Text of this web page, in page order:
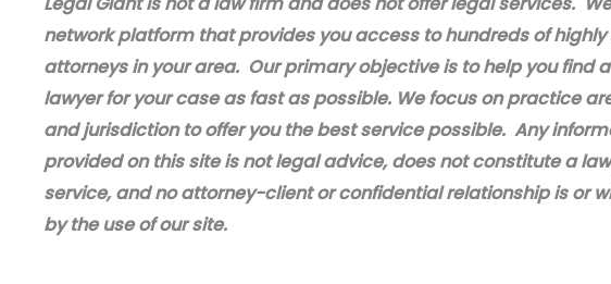
network platform that provides you access to hundreds of highly
attorneys in your area. Our primary objective is to help you find
lawyer for your case as fast as possible. We focus on practice
and jurisdiction to offer you the best service possible. Any
provided on this site is not legal advice, does not constitute a
service, and no attorney-client or confidential relationship is or
by the use of our site.